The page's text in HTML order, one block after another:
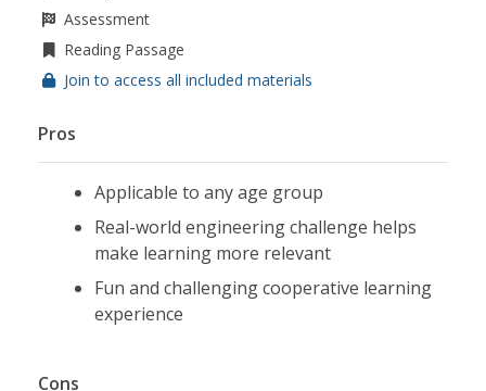
Assessment
Reading Passage
Join to access all included materials
Pros
Applicable to any age group
Real-world engineering challenge helps
make learning more relevant
Fun and challenging cooperative learning
experience
Cons